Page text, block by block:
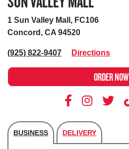
1 Sun Valley Mall, FC106
Concord, CA 94520
(925) 822-9407 Directions
ORDER NOW
BUSINESS DELIVERY